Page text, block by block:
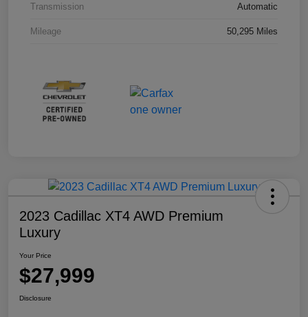
Transmission Automatic
Mileage 50,295 Miles
2023 Cadillac XT4 AWD Premium
Luxury
Your Price
$27,999
Disclosure